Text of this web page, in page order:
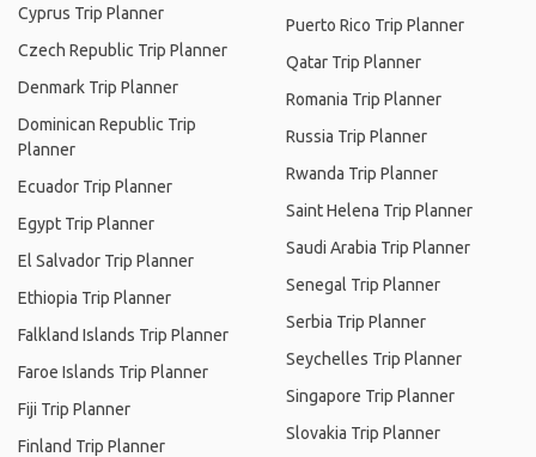
Cyprus Trip Planner
Czech Republic Trip Planner
Denmark Trip Planner
Dominican Republic Trip
Planner
Ecuador Trip Planner
Egypt Trip Planner
El Salvador Trip Planner
Ethiopia Trip Planner
Falkland Islands Trip Planner
Faroe Islands Trip Planner
Fiji Trip Planner
Finland Trip Planner
Puerto Rico Trip Planner
Qatar Trip Planner
Romania Trip Planner
Russia Trip Planner
Rwanda Trip Planner
Saint Helena Trip Planner
Saudi Arabia Trip Planner
Senegal Trip Planner
Serbia Trip Planner
Seychelles Trip Planner
Singapore Trip Planner
Slovakia Trip Planner